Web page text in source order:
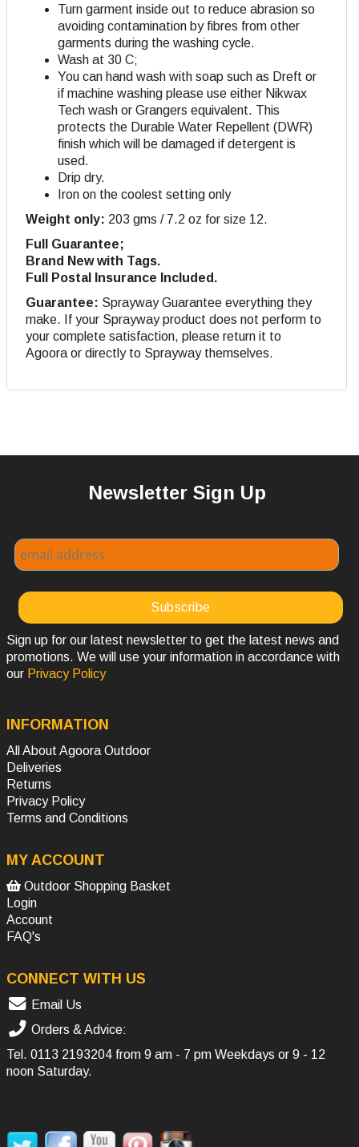
Turn garment inside out to reduce abrasion so
avoiding contamination by fibres from other
garments during the washing cycle.
Wash at 30 C;
You can hand wash with soap such as Dreft or
if machine washing please use either Nikwax
Tech wash or Grangers equivalent. This
protects the Durable Water Repellent (DWR)
finish which will be damaged if detergent is
used.
Drip dry.
Iron on the coolest setting only
Weight only: 203 gms / 7.2 oz for size 12.
Full Guarantee;
Brand New with Tags.
Full Postal Insurance Included.
Guarantee: Sprayway Guarantee everything they
make. If your Sprayway product does not perform to
your complete satisfaction, please return it to
Agoora or directly to Sprayway themselves.
Newsletter Sign Up
Sign up for our latest newsletter to get the latest news and
promotions. We will use your information in accordance with
our Privacy Policy
INFORMATION
All About Agoora Outdoor
Deliveries
Returns
Privacy Policy
Terms and Conditions
MY ACCOUNT
Outdoor Shopping Basket
Login
Account
FAQ's
CONNECT WITH US
Email Us
Orders & Advice:
Tel. 0113 2193204 from 9 am - 7 pm Weekdays or 9 - 12
noon Saturday.